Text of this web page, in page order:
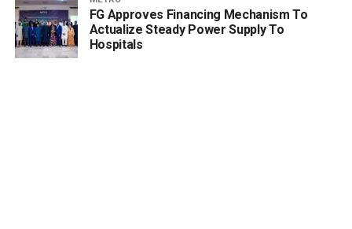
FG Approves Financing Mechanism To
Actualize Steady Power Supply To
Hospitals